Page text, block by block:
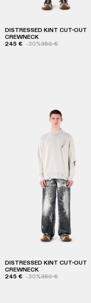
DISTRESSED KINT CUT-OUT
CREWNECK
245 € -30%350 €
DISTRESSED KINT CUT-OUT
CREWNECK
245 € -30%350 €